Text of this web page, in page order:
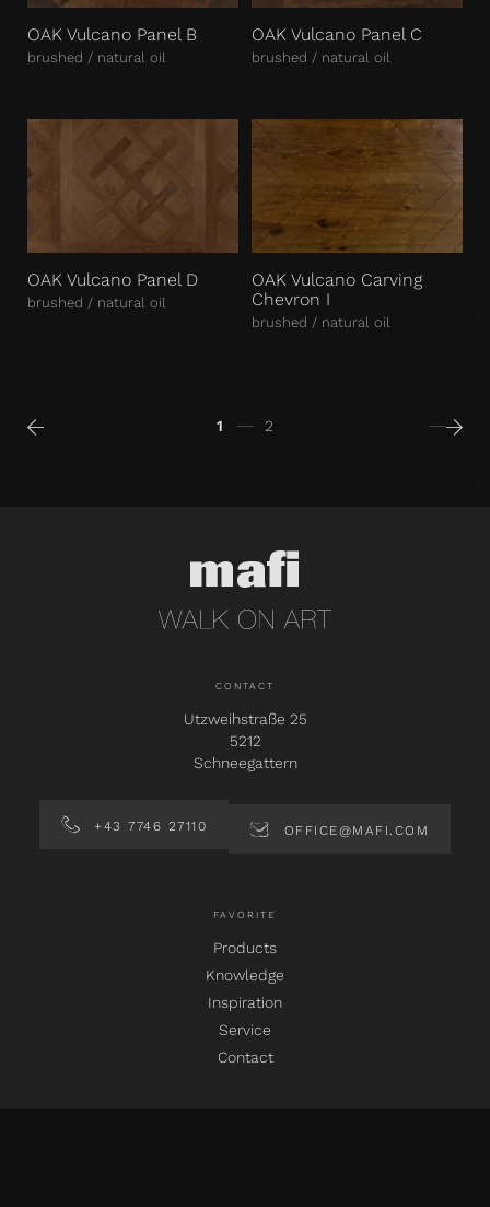
OAK Vulcano Panel B
brushed / natural oil
OAK Vulcano Panel C
brushed / natural oil
OAK Vulcano Panel D
brushed / natural oil
OAK Vulcano Carving
Chevron I
brushed / natural oil
1 2
CONTACT
Utzweihstraße 25
5212
Schneegattern
+43 7746 27110 OFFICE@MAFI.COM
FAVORITE
Products
Knowledge
Inspiration
Service
Contact